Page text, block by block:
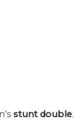
stunt double.